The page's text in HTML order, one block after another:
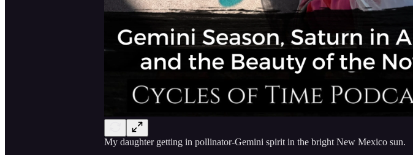
My daughter getting in pollinator-Gemini spirit in the bright New Mexico sun.